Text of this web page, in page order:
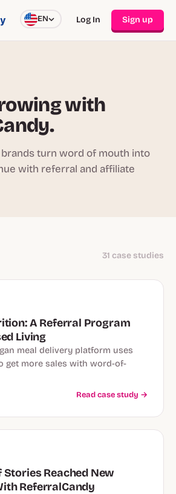
EN Log In Sign up
with
turn word of mouth into
with referral and affiliate
31 case studies
A Referral Program
Living
meal delivery platform uses
get more sales with word-of-
Read case study →
Stories Reached New
ReferralCandy